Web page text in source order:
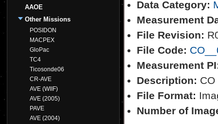
AAOE
Other Missions
POSIDON
MACPEX
GloPac
TC4
Ticosonde06
CR-AVE
AVE (WIIF)
AVE (2005)
PAVE
AVE (2004)
Data Category:
Measurement
File Revision:
File Code:
Measurement
Description:
File Format:
Number of